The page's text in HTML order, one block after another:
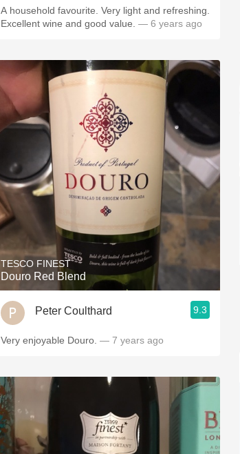
A household favourite. Very light and refreshing.
Excellent wine and good value. — 6 years ago
TESCO FINEST
Douro Red Blend
Peter Coulthard 9.3
Very enjoyable Douro. — 7 years ago